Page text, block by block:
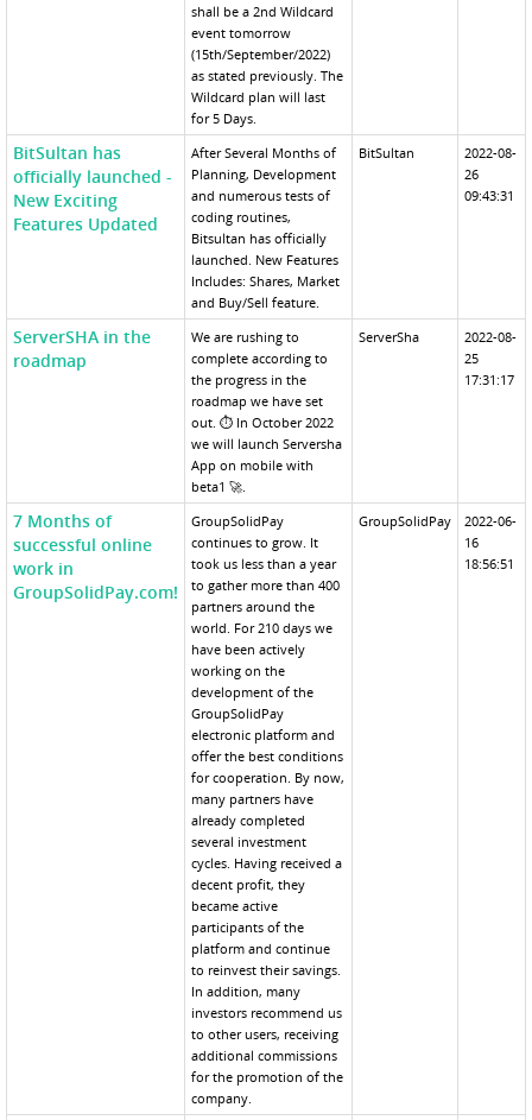
shall be a 2nd Wildcard
event tomorrow
(15th/September/2022)
as stated previously. The
Wildcard plan will last
for 5 Days.
BitSultan has
officially launched -
New Exciting
Features Updated
After Several Months of
Planning, Development
and numerous tests of
coding routines,
Bitsultan has officially
launched. New Features
Includes: Shares, Market
and Buy/Sell feature.
BitSultan
2022-08-
26
09:43:31
ServerSHA in the
roadmap
We are rushing to
complete according to
the progress in the
roadmap we have set
out. ⏱ In October 2022
we will launch Serversha
App on mobile with
beta1 🚀.
ServerSha
2022-08-
25
17:31:17
7 Months of
successful online
work in
GroupSolidPay.com!
GroupSolidPay
continues to grow. It
took us less than a year
to gather more than 400
partners around the
world. For 210 days we
have been actively
working on the
development of the
GroupSolidPay
electronic platform and
offer the best conditions
for cooperation. By now,
many partners have
already completed
several investment
cycles. Having received a
decent profit, they
became active
participants of the
platform and continue
to reinvest their savings.
In addition, many
investors recommend us
to other users, receiving
additional commissions
for the promotion of the
company.
GroupSolidPay
2022-06-
16
18:56:51